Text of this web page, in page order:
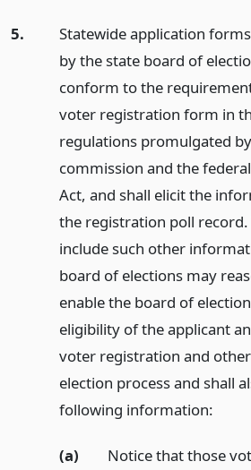
5.
Statewide application
by the state board of
conform to the
voter registration form in
regulations promulgated
commission and the
Act, and shall elicit the
the registration poll
include such other
board of elections may
enable the board of
eligibility of the applicant
voter registration and
election process and shall
following information:
(a)
Notice that those